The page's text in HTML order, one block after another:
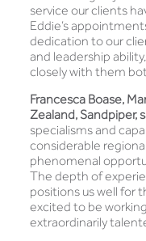
service our clients
Eddie’s
dedication to our
and leadership
closely with them
Francesca Boase,
Zealand, Sandpiper,
specialisms and
considerable
phenomenal
The depth of
positions us well for
excited to be
extraordinarily